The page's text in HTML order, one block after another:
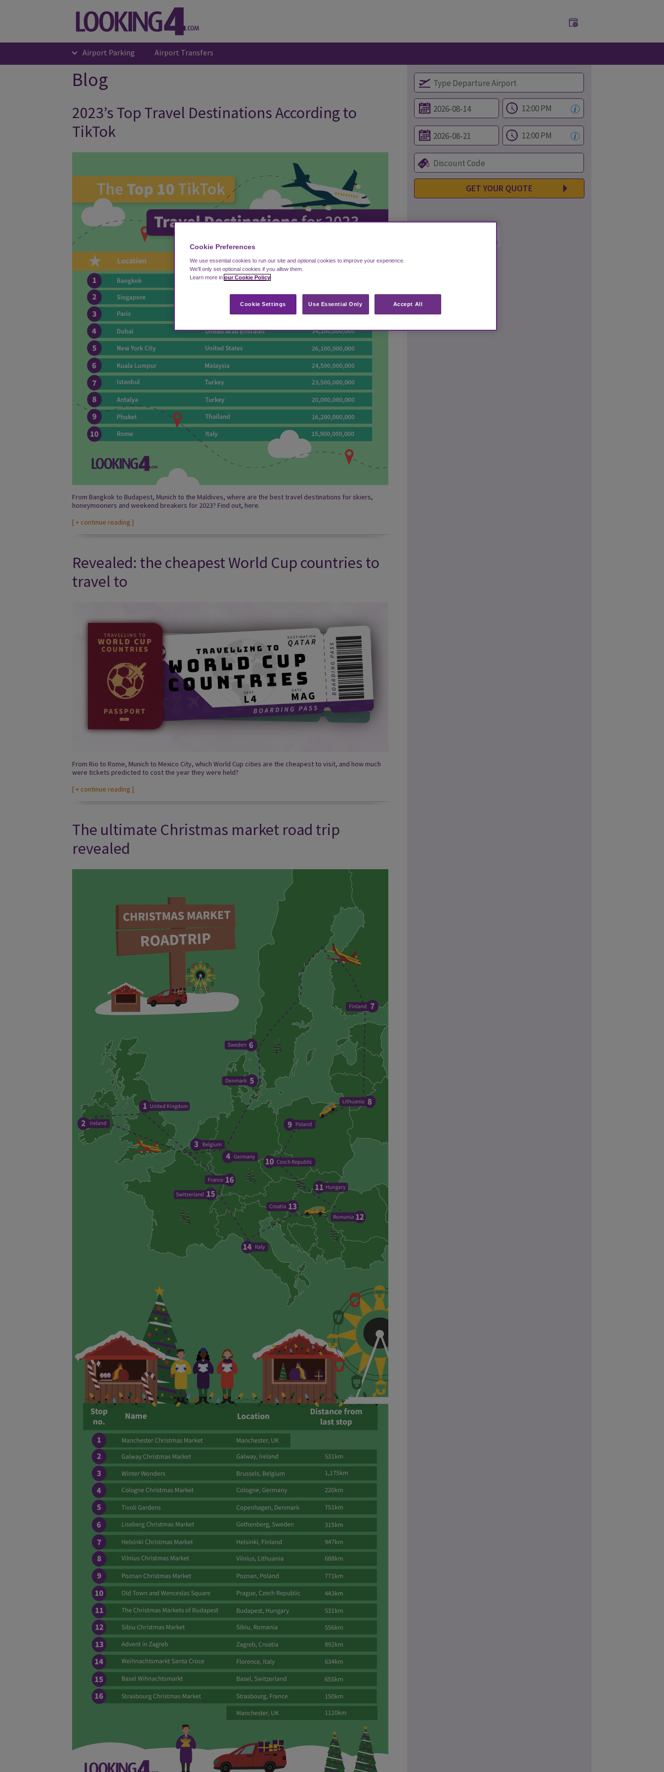
Airport Parking Airport Transfers
Blog
2023’s Top Travel Destinations According to
TikTok
From Bangkok to Budapest, Munich to the Maldives, where are the best travel destinations for skiers,
honeymooners and weekend breakers for 2023? Find out, here.
[+ continue reading ]
Revealed: the cheapest World Cup countries to
travel to
From Rio to Rome, Munich to Mexico City, which World Cup cities are the cheapest to visit, and how much
were tickets predicted to cost the year they were held?
[+ continue reading ]
The ultimate Christmas market road trip
revealed
GET YOUR QUOTE
Cookie Preferences
We use essential cookies to run our site and optional cookies to improve your experience.
We'll only set optional cookies if you allow them.
Learn more in our Cookie Policy
Cookie Settings Use Essential Only Accept All